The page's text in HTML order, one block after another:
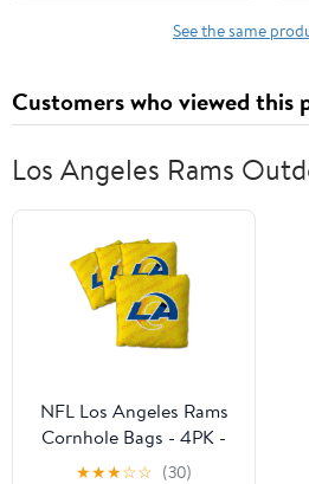
See the same
Customers who viewed this
Los Angeles Rams
NFL Los Angeles Rams
Cornhole Bags - 4PK -
Yellow
★★★☆☆ (30)